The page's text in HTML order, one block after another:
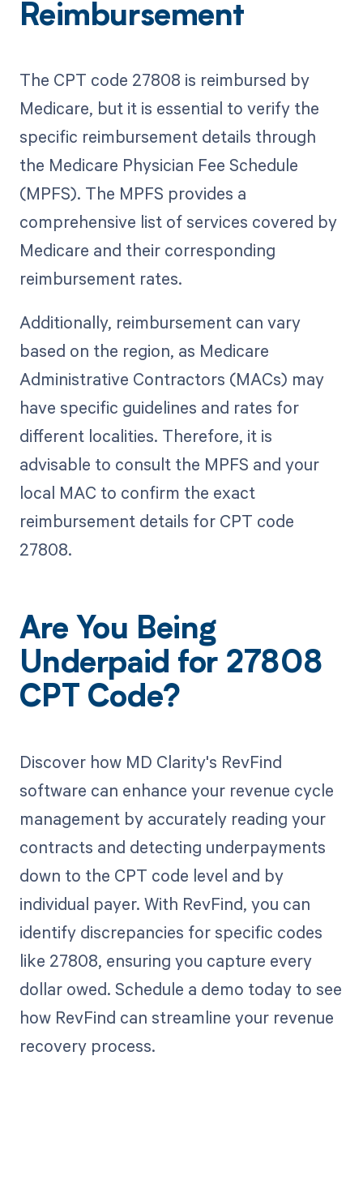
Reimbursement
The CPT code 27808 is reimbursed by
Medicare, but it is essential to verify the
specific reimbursement details through
the Medicare Physician Fee Schedule
(MPFS). The MPFS provides a
comprehensive list of services covered by
Medicare and their corresponding
reimbursement rates.
Additionally, reimbursement can vary
based on the region, as Medicare
Administrative Contractors (MACs) may
have specific guidelines and rates for
different localities. Therefore, it is
advisable to consult the MPFS and your
local MAC to confirm the exact
reimbursement details for CPT code
27808.
Are You Being
Underpaid for 27808
CPT Code?
Discover how MD Clarity's RevFind
software can enhance your revenue cycle
management by accurately reading your
contracts and detecting underpayments
down to the CPT code level and by
individual payer. With RevFind, you can
identify discrepancies for specific codes
like 27808, ensuring you capture every
dollar owed. Schedule a demo today to see
how RevFind can streamline your revenue
recovery process.